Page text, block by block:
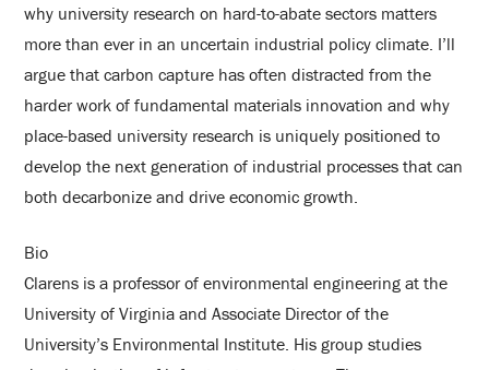
why university research on hard-to-abate sectors matters
more than ever in an uncertain industrial policy climate. I’ll
argue that carbon capture has often distracted from the
harder work of fundamental materials innovation and why
place-based university research is uniquely positioned to
develop the next generation of industrial processes that can
both decarbonize and drive economic growth.
Bio
Clarens is a professor of environmental engineering at the
University of Virginia and Associate Director of the
University’s Environmental Institute. His group studies